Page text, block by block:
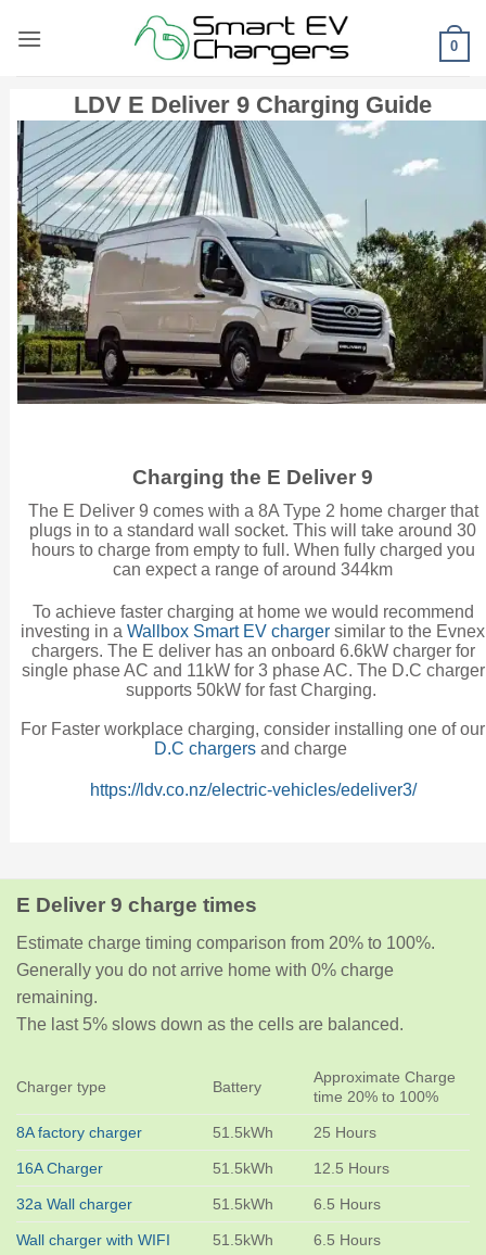
0
LDV E Deliver 9 Charging Guide
Charging the E Deliver 9
The E Deliver 9 comes with a 8A Type 2 home charger that
plugs in to a standard wall socket. This will take around 30
hours to charge from empty to full. When fully charged you
can expect a range of around 344km
To achieve faster charging at home we would recommend
investing in a Wallbox Smart EV charger similar to the Evnex
chargers. The E deliver has an onboard 6.6kW charger for
single phase AC and 11kW for 3 phase AC. The D.C charger
supports 50kW for fast Charging.
For Faster workplace charging, consider installing one of our
D.C chargers and charge
https://ldv.co.nz/electric-vehicles/edeliver3/
E Deliver 9 charge times
Estimate charge timing comparison from 20% to 100%.
Generally you do not arrive home with 0% charge
remaining.
The last 5% slows down as the cells are balanced.
Charger type Battery
Approximate Charge
time 20% to 100%
8A factory charger 51.5kWh 25 Hours
16A Charger 51.5kWh 12.5 Hours
32a Wall charger 51.5kWh 6.5 Hours
Wall charger with WIFI 51.5kWh 6.5 Hours